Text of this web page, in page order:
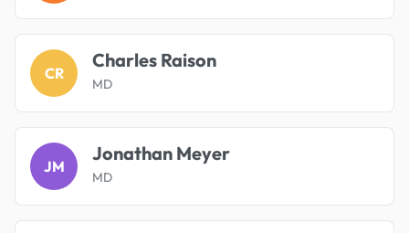
CR
Charles Raison
MD
JM
Jonathan Meyer
MD